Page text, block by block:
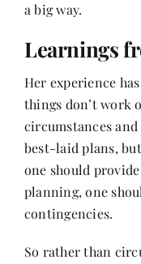
a big way.
Learnings
Her experience
things don’t work
circumstances
best-laid plans,
one should
planning, one
contingencies.
So rather than